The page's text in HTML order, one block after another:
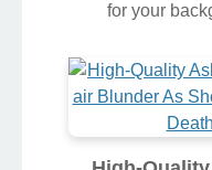
for your